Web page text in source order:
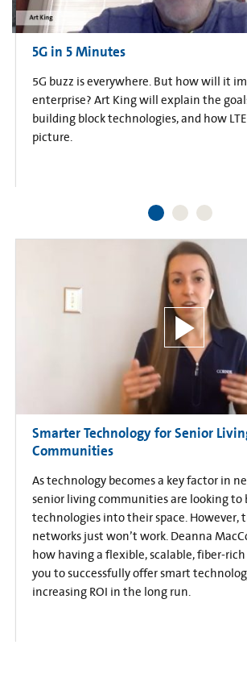
5G in 5 Minutes
5G buzz is everywhere. But how will it
enterprise? Art King will explain the
building block technologies, and how
picture.
Smarter Technology for Senior
Communities
As technology becomes a key factor in
senior living communities are looking to
technologies into their space. However,
networks just won’t work. Deanna
how having a flexible, scalable, fiber-
you to successfully offer smart
increasing ROI in the long run.